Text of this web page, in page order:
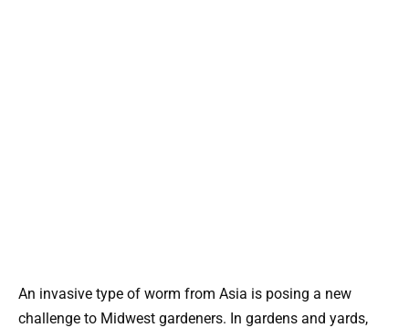
An invasive type of worm from Asia is posing a new
challenge to Midwest gardeners. In gardens and yards,